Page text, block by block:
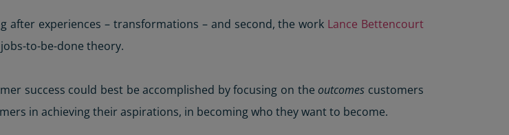
after experiences – transformations – and second, the work Lance Bettencourt
to-be-done theory.
success could best be accomplished by focusing on theoutcomes customers
in achieving their aspirations, in becoming who they want to become.